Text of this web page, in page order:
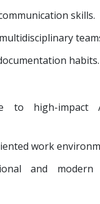
skills.
habits.
to high-impact
work
and modern